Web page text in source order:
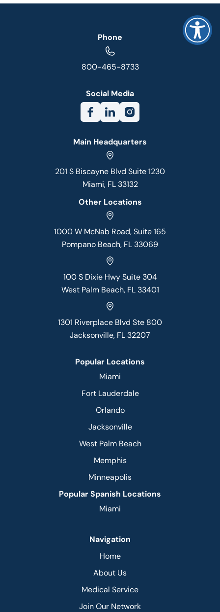
Phone
800-465-8733
Social Media
Main Headquarters
201 S Biscayne Blvd Suite 1230
Miami, FL 33132
Other Locations
1000 W McNab Road, Suite 165
Pompano Beach, FL 33069
100 S Dixie Hwy Suite 304
West Palm Beach, FL 33401
1301 Riverplace Blvd Ste 800
Jacksonville, FL 32207
Popular Locations
Miami
Fort Lauderdale
Orlando
Jacksonville
West Palm Beach
Memphis
Minneapolis
Popular Spanish Locations
Miami
Navigation
Home
About Us
Medical Service
Join Our Network